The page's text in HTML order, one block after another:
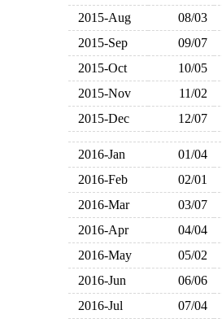
2015-Aug
08/03
2015-Sep
09/07
2015-Oct
10/05
2015-Nov
11/02
2015-Dec
12/07
2016-Jan 01/04
2016-Feb
02/01
2016-Mar
03/07
2016-Apr
04/04
2016-May
05/02
2016-Jun
06/06
2016-Jul
07/04